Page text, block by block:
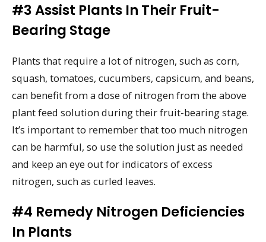
#3 Assist Plants In Their Fruit-
Bearing Stage
Plants that require a lot of nitrogen, such as corn,
squash, tomatoes, cucumbers, capsicum, and beans,
can benefit from a dose of nitrogen from the above
plant feed solution during their fruit-bearing stage.
It’s important to remember that too much nitrogen
can be harmful, so use the solution just as needed
and keep an eye out for indicators of excess
nitrogen, such as curled leaves.
#4 Remedy Nitrogen Deficiencies
In Plants